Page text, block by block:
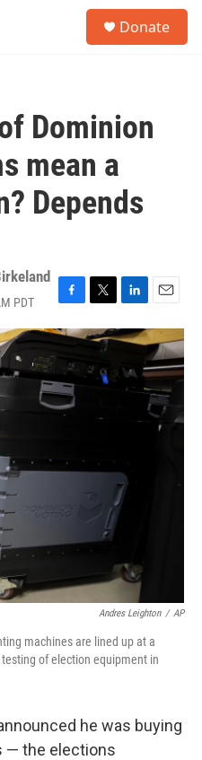
Donate
Dominion
mean a
Depends
PDT
F
a
c
b
o
o
T
w
i
t
L
i
n
e
d
E
m
a
i
l
Andres Leighton / AP
machines are lined up at a
of election equipment in
he was buying
— the elections